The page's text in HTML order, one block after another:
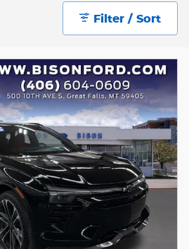
Filter / Sort